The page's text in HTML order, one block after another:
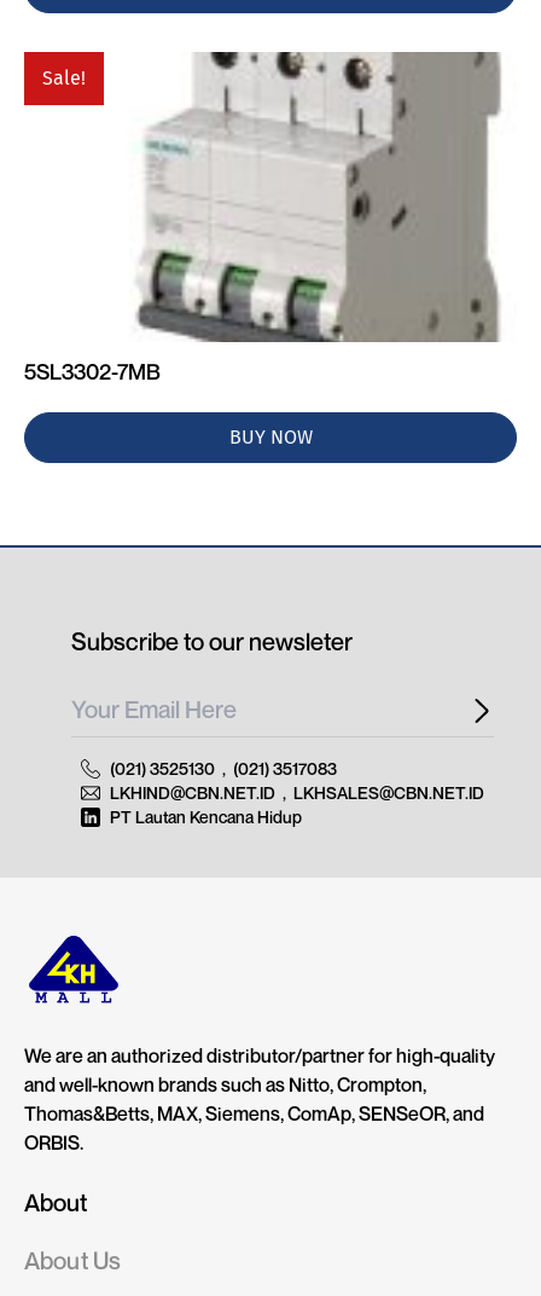
Sale!
5SL3302-7MB
BUY NOW
We are an authorized distributor/partner for high-quality
and well-known brands such as Nitto, Crompton,
Thomas&Betts, MAX, Siemens, ComAp, SENSeOR, and
ORBIS.
About
About Us
Subscribe to our newsleter
(021) 3525130 , (021) 3517083
LKHIND@CBN.NET.ID , LKHSALES@CBN.NET.ID
PT Lautan Kencana Hidup